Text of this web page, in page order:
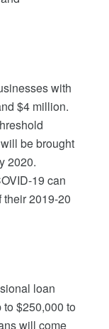
with
$4 million.
be brought
2020.
19 can
their 2019-20
loan
$250,000 to
will come